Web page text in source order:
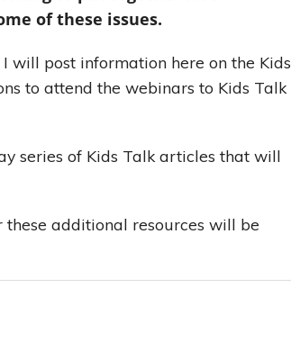
of these issues.
will post information here on the Kids
to attend the webinars to Kids Talk
series of Kids Talk articles that will
these additional resources will be